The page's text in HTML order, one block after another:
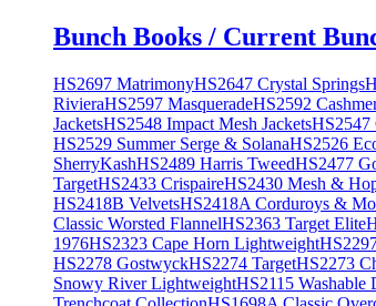
Bunch Books / Current
HS2697 MatrimonyHS2647 Crystal Springs
RivieraHS2597 MasqueradeHS2592
JacketsHS2548 Impact Mesh JacketsHS2547
HS2529 Summer Serge & SolanaHS2526
SherryKashHS2489 Harris TweedHS2477
TargetHS2433 CrispaireHS2430 Mesh &
HS2418B VelvetsHS2418A Corduroys &
Classic Worsted FlannelHS2363 Target Elite
1976HS2323 Cape Horn Lightweight
HS2278 GostwyckHS2274 TargetHS2273
Snowy River LightweightHS2115 Washable